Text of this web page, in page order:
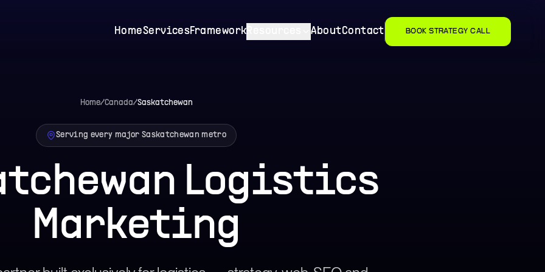
HomeServicesFramework AboutContact BOOK STRATEGY CALL
Home/Canada/Saskatchewan
Serving every major Saskatchewan metro
Logistics
Marketing